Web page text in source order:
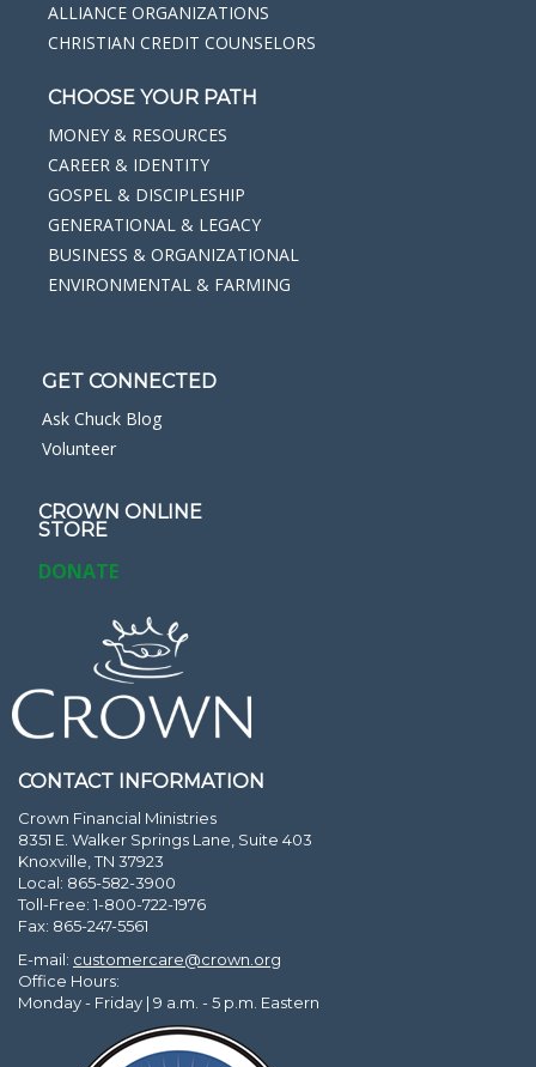
ALLIANCE ORGANIZATIONS
CHRISTIAN CREDIT COUNSELORS
CHOOSE YOUR PATH
MONEY & RESOURCES
CAREER & IDENTITY
GOSPEL & DISCIPLESHIP
GENERATIONAL & LEGACY
BUSINESS & ORGANIZATIONAL
ENVIRONMENTAL & FARMING
GET CONNECTED
Ask Chuck Blog
Volunteer
CROWN ONLINE
STORE
DONATE
CONTACT INFORMATION
Crown Financial Ministries
8351 E. Walker Springs Lane, Suite 403
Knoxville, TN 37923
Local: 865-582-3900
Toll-Free: 1-800-722-1976
Fax: 865-247-5561
E-mail: customercare@crown.org
Office Hours:
Monday - Friday | 9 a.m. - 5 p.m. Eastern